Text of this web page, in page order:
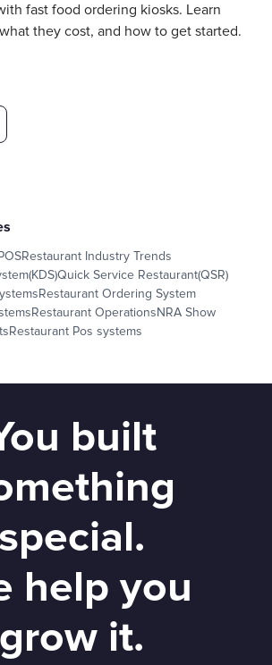
fast food ordering kiosks. Learn
they cost, and how to get started.
Restaurant Industry Trends
Quick Service Restaurant(QSR)
Restaurant Ordering System
Restaurant OperationsNRA Show
Restaurant Pos systems
built
special.
help you
grow it.